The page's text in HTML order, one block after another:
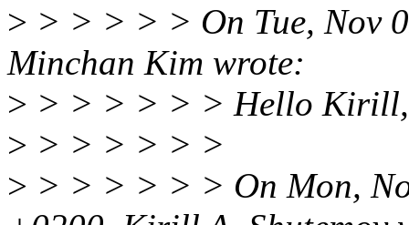
> > > > > > On Tue, Nov
Minchan Kim wrote:
> > > > > > > Hello Kirill,
> > > > > > >
> > > > > > > On Mon,